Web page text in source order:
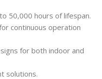
50,000 hours of lifespan.
continuous operation
for both indoor and
solutions.